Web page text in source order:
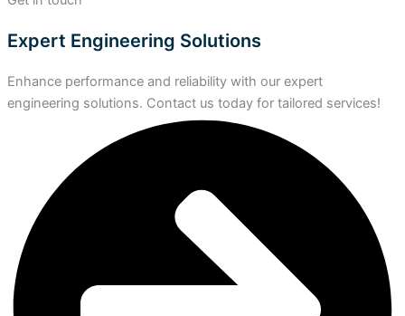
Expert Engineering Solutions
Enhance performance and reliability with our expert
engineering solutions. Contact us today for tailored services!